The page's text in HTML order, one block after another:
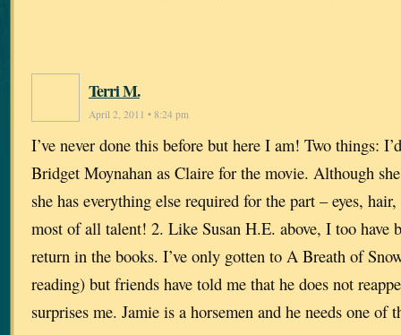
Terri M.
April 2, 2011 • 8:24 pm
I’ve never done this before but here I am! Two things:
Bridget Moynahan as Claire for the movie. Although
she has everything else required for the part – eyes,
most of all talent! 2. Like Susan H.E. above, I too have
return in the books. I’ve only gotten to A Breath of
reading) but friends have told me that he does not
surprises me. Jamie is a horsemen and he needs one of